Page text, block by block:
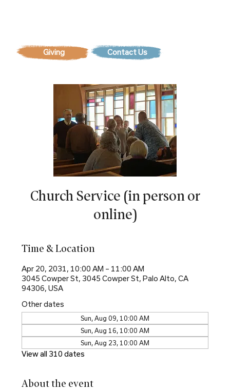
Giving Contact Us
Church Service (in person or
online)
Time & Location
Apr 20, 2031, 10:00 AM – 11:00 AM
3045 Cowper St, 3045 Cowper St, Palo Alto, CA
94306, USA
Other dates
Sun, Aug 09, 10:00 AM
Sun, Aug 16, 10:00 AM
Sun, Aug 23, 10:00 AM
View all 310 dates
About the event